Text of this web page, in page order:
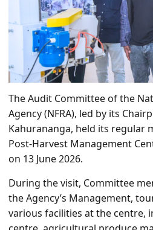
The Audit Committee of the
Agency (NFRA), led by its
Kahurananga, held its regular
Post-Harvest Management
on 13 June 2026.
During the visit, Committee
the Agency’s Management,
various facilities at the centre,